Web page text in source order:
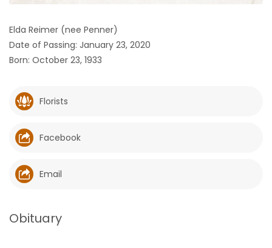
GAMES
Featured
Sections
WORSHIP
Elda Reimer (nee Penner)
Date of Passing: January 23, 2020
Born: October 23, 1933
Florists
Facebook
Email
Obituary